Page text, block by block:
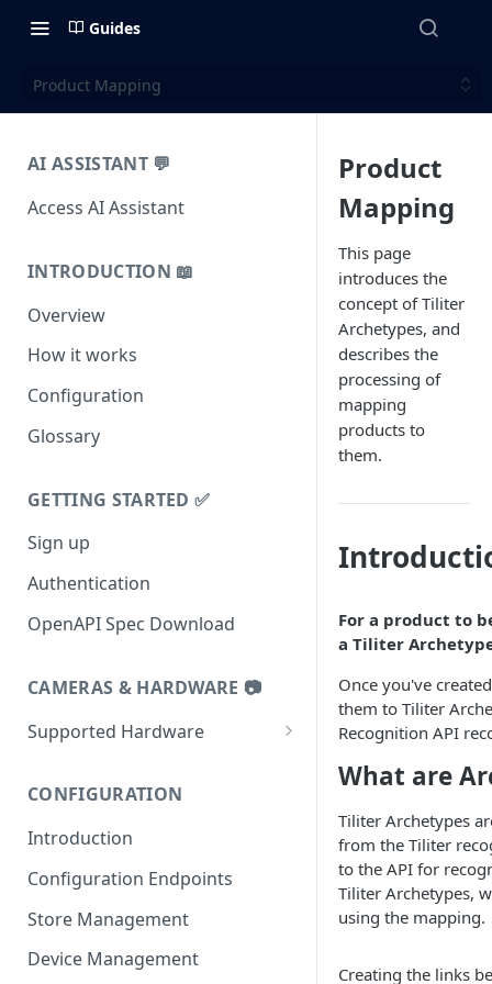
Guides
Product Mapping
AI ASSISTANT 💬
Access AI Assistant
INTRODUCTION 📖
Overview
How it works
Configuration
Glossary
GETTING STARTED ✅
Sign up
Authentication
OpenAPI Spec Download
CAMERAS & HARDWARE 📷
Supported Hardware
Datalogic 9900i
Datalogic 9800i
Zebra MP72
Zebra MP7000 and NCR7895
Tiliter TC1
CONFIGURATION
Introduction
Configuration Endpoints
Store Management
Device Management
Product
Mapping
This page
introduces the
concept of Tiliter
Archetypes, and
describes the
processing of
mapping
products to
them.
For a product to
a Tiliter
Once you've
them to Tiliter
Recognition API
What are
Tiliter Archetypes
from the Tiliter
to the API for
Tiliter Archetypes,
using the mapping.
Creating the links